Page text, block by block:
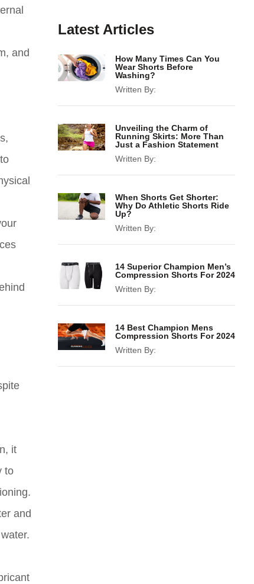
and
it
to
and
Latest Articles
How Many Times Can You
Wear Shorts Before
Washing?
Written By:
Unveiling the Charm of
Running Skirts: More Than
Just a Fashion Statement
Written By:
When Shorts Get Shorter:
Why Do Athletic Shorts Ride
Up?
Written By:
14 Superior Champion Men’s
Compression Shorts For 2024
Written By:
14 Best Champion Mens
Compression Shorts For 2024
Written By: